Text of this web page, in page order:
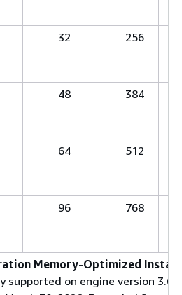
32 256
48 384
64 512
96 768
Memory-Optimized
supported on engine version